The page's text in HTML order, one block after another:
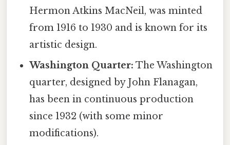
Hermon Atkins MacNeil, was minted
from 1916 to 1930 and is known for its
artistic design.
Washington Quarter: The Washington
quarter, designed by John Flanagan,
has been in continuous production
since 1932 (with some minor
modifications).